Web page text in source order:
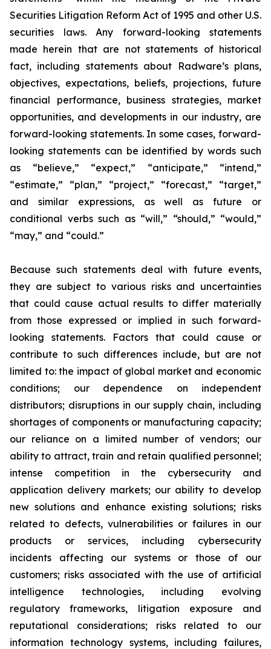
Securities Litigation Reform Act of 1995 and other U.S.
securities laws. Any forward-looking statements
made herein that are not statements of historical
fact, including statements about Radware’s plans,
objectives, expectations, beliefs, projections, future
financial performance, business strategies, market
opportunities, and developments in our industry, are
forward-looking statements. In some cases, forward-
looking statements can be identified by words such
as “believe,” “expect,” “anticipate,” “intend,”
“estimate,” “plan,” “project,” “forecast,” “target,”
and similar expressions, as well as future or
conditional verbs such as “will,” “should,” “would,”
“may,” and “could.”
Because such statements deal with future events,
they are subject to various risks and uncertainties
that could cause actual results to differ materially
from those expressed or implied in such forward-
looking statements. Factors that could cause or
contribute to such differences include, but are not
limited to: the impact of global market and economic
conditions; our dependence on independent
distributors; disruptions in our supply chain, including
shortages of components or manufacturing capacity;
our reliance on a limited number of vendors; our
ability to attract, train and retain qualified personnel;
intense competition in the cybersecurity and
application delivery markets; our ability to develop
new solutions and enhance existing solutions; risks
related to defects, vulnerabilities or failures in our
products or services, including cybersecurity
incidents affecting our systems or those of our
customers; risks associated with the use of artificial
intelligence technologies, including evolving
regulatory frameworks, litigation exposure and
reputational considerations; risks related to our
information technology systems, including failures,